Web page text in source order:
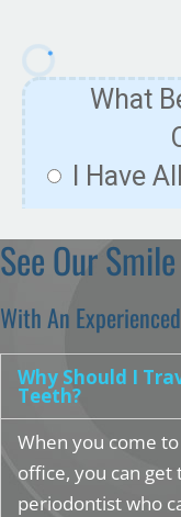
See Our
With An
Why Should I
Teeth?
When you come
office, you can
periodontist who